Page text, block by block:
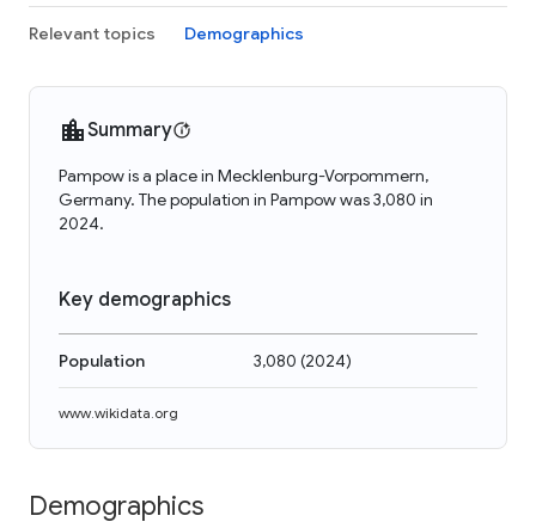
Relevant topics Demographics
Summary
Pampow is a place in Mecklenburg-Vorpommern,
Germany. The population in Pampow was 3,080 in
2024.
Key demographics
Population 3,080 (2024)
www.wikidata.org
Demographics